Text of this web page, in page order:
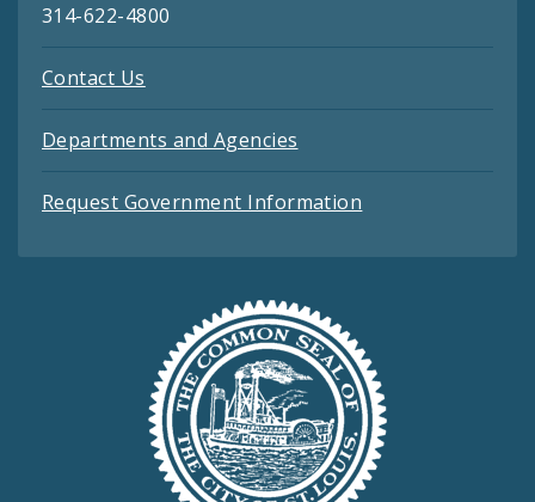
314-622-4800
Contact Us
Departments and Agencies
Request Government Information